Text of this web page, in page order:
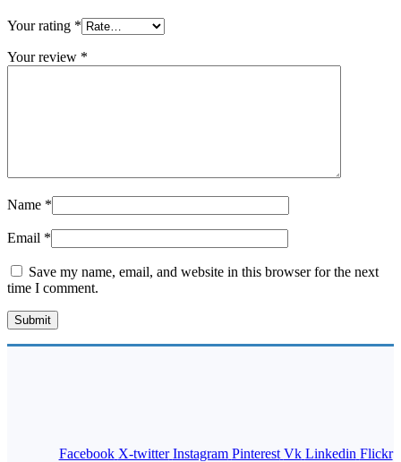
Your rating *
Your review *
Name *
Email *
Save my name, email, and website in this browser for the next
time I comment.
Facebook X-twitter Instagram Pinterest Vk Linkedin Flickr